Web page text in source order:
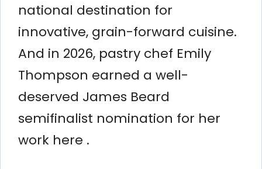
national destination for
innovative, grain-forward cuisine.
And in 2026, pastry chef Emily
Thompson earned a well-
deserved James Beard
semifinalist nomination for her
work here .